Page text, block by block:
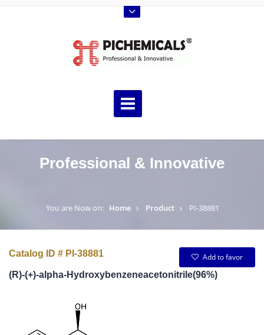
Professional & Innovative
You are Now on: Home Product PI-38881
Catalog ID # PI-38881
Add to favor
(R)-(+)-alpha-Hydroxybenzeneacetonitrile(96%)